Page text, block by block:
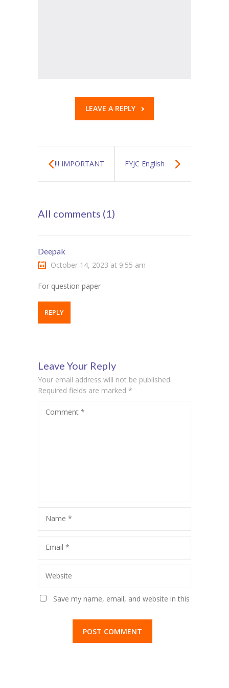
LEAVE A REPLY
!!! IMPORTANT FYJC English
All comments (1)
Deepak
October 14, 2023 at 9:55 am
For question paper
REPLY
Leave Your Reply
Your email address will not be published.
Required fields are marked *
Comment *
Name *
Email *
Website
Save my name, email, and website in this